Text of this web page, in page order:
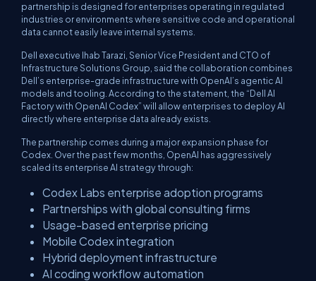
partnership is designed for enterprises operating in regulated
industries or environments where sensitive code and operational
data cannot easily leave internal systems.
Dell executive Ihab Tarazi, Senior Vice President and CTO of
Infrastructure Solutions Group, said the collaboration combines
Dell’s enterprise-grade infrastructure with OpenAI’s agentic AI
models and tooling. According to the statement, the “Dell AI
Factory with OpenAI Codex” will allow enterprises to deploy AI
directly where enterprise data already exists.
The partnership comes during a major expansion phase for
Codex. Over the past few months, OpenAI has aggressively
scaled its enterprise AI strategy through:
Codex Labs enterprise adoption programs
Partnerships with global consulting firms
Usage-based enterprise pricing
Mobile Codex integration
Hybrid deployment infrastructure
AI coding workflow automation